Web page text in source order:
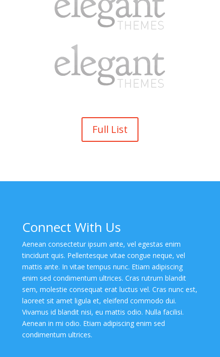
Full List
Connect With Us
Aenean consectetur ipsum ante, vel egestas enim
tincidunt quis. Pellentesque vitae congue neque, vel
mattis ante. In vitae tempus nunc. Etiam adipiscing
enim sed condimentum ultrices. Cras rutrum blandit
sem, molestie consequat erat luctus vel. Cras nunc est,
laoreet sit amet ligula et, eleifend commodo dui.
Vivamus id blandit nisi, eu mattis odio. Nulla facilisi.
Aenean in mi odio. Etiam adipiscing enim sed
condimentum ultrices.